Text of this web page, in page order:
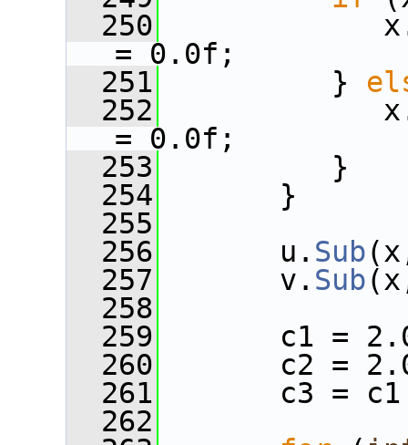
  250
= 0.0f;
  251
}
  252
= 0.0f;
  253
}
  254
}
  255
  256
u. Sub
  257
v. Sub
  258
  259
c1 =
  260
c2 =
  261
c3 = c1
  262